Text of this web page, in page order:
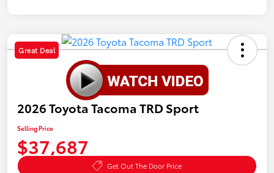
Great Deal
2026 Toyota Tacoma TRD Sport
Selling Price
$37,687
Get Out The Door Price